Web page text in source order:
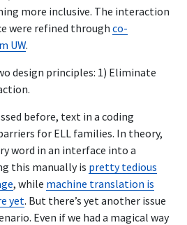
more inclusive. The interaction
were refined through co-
UW.
design principles: 1) Eliminate
before, text in a coding
for ELL families. In theory,
word in an interface into a
this manually is pretty tedious
, while machine translation is
yet. But there’s yet another issue
Even if we had a magical way